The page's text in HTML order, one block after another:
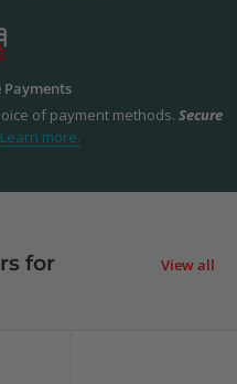
Payments
of payment methods. Secure
Learn more.
for
View all